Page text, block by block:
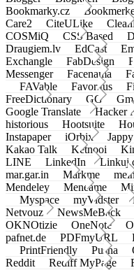
Bookmarky.cz
Care2
CiteULike
COSMiQ
CSS Based
Draugiem.lv
EdCast
Exchangle
FabDesign
Messenger
Facenama
FAVable
Favoritus
FreeDictionary
GG
Google Translate
Hacker
historious
Hootsuite
Instapaper
iOrbix
Kakao Talk
Ketnooi
LINE
LinkedIn
mar.gar.in
Markme
Mendeley
Meneame
Myspace
myVidster
Netvouz
NewsMeBack
OKNOtizie
OneNote
pafnet.de
PDFmyURL
PrintFriendly
Pusha
Reddit
Rediff MyPage